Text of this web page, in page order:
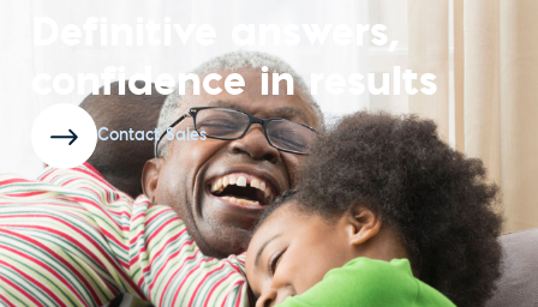
Definitive answers,
confidence in results
Contact Sales